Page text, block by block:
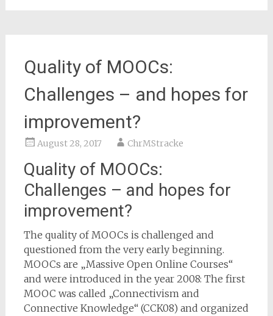
Quality of MOOCs:
Challenges – and hopes for
improvement?
August 28, 2017 ChrMStracke
Quality of MOOCs:
Challenges – and hopes for
improvement?
The quality of MOOCs is challenged and
questioned from the very early beginning.
MOOCs are „Massive Open Online Courses“
and were introduced in the year 2008: The first
MOOC was called „Connectivism and
Connective Knowledge“ (CCK08) and organized